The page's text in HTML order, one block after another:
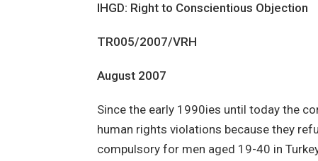
IHGD: Right to Conscientious Objection
TR005/2007/VRH
August 2007
Since the early 1990ies until today the
human rights violations because they
compulsory for men aged 19-40 in